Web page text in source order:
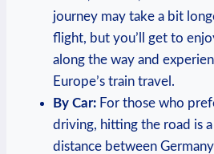
journey may take a bit
flight, but you’ll get to
along the way and⁢
Europe’s⁣ train travel.
By Car: For those⁤ who
driving, hitting the​ road is
distance ‌between